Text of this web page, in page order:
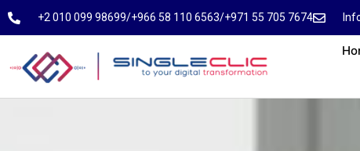
⁦+2 010 099 98699⁩⁦/⁩⁦+966 58 110 6563⁩/⁦+971 55 705 7674⁩